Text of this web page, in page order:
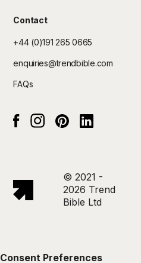
Contact
+44 (0)191 265 0665
enquiries@trendbible.com
FAQs
FacebookInstagrampinterest
© 2021 -
2026 Trend
Bible Ltd
Consent Preferences